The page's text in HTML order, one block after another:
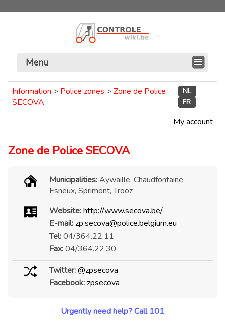
Menu
Information > Police zones > Zone de Police
SECOVA
NL
FR
My account
Zone de Police SECOVA
Municipalities:Aywaille, Chaudfontaine,
Esneux, Sprimont, Trooz
Website:http://www.secova.be/
E-mail: zp.secova@police.belgium.eu
Tel:04/364.22.11
Fax:04/364.22.30
Twitter: @zpsecova
Facebook: zpsecova
Urgently need help? Call 101